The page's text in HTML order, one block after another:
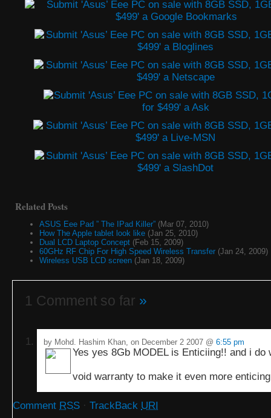
Related Posts
ASUS Eee Pad ” The IPad Killer” (Mar 07, 2010)
How The Apple tablet look like (Jan 25, 2010)
Dual LCD Laptop Concept (Feb 15, 2009)
60GHz RF Chip For High Speed Wireless Transfer (Jan 24, 2009)
Wireless USB LCD screen (Jan 18, 2009)
1 Comment so far »
by Mohd. Hashim Khan, on December 2 2007 @ 6:55 pm
Yes yes 8Gb MODEL is Enticiing!! and i do
void warranty to make it even more
Comment RSS · TrackBack URI